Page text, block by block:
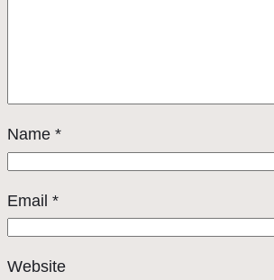
Name *
Email *
Website